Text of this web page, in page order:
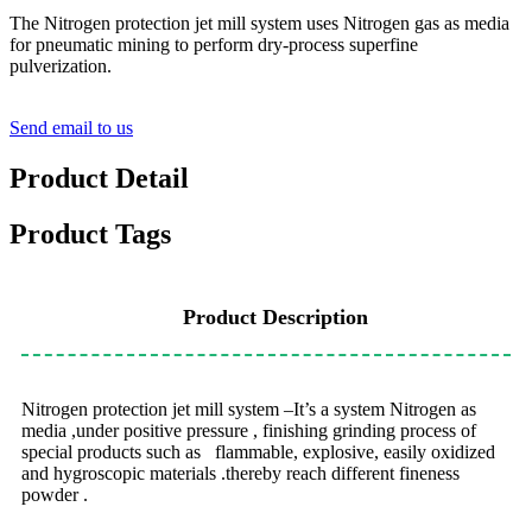
The Nitrogen protection jet mill system uses Nitrogen gas as media
for pneumatic mining to perform dry-process superfine
pulverization.
Send email to us
Product Detail
Product Tags
Product Description
Nitrogen protection jet mill system –It’s a system Nitrogen as
media ,under positive pressure , finishing grinding process of
special products such as flammable, explosive, easily oxidized
and hygroscopic materials .thereby reach different fineness
powder .